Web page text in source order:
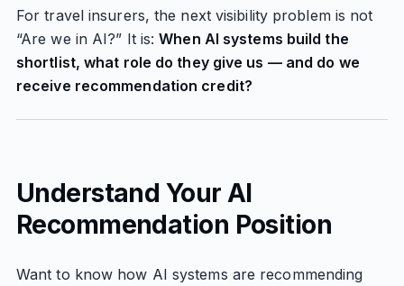
For travel insurers, the next visibility problem is not
“Are we in AI?” It is:When AI systems build the
shortlist, what role do they give us — and do we
receive recommendation credit?
Understand Your AI
Recommendation Position
Want to know how AI systems are recommending